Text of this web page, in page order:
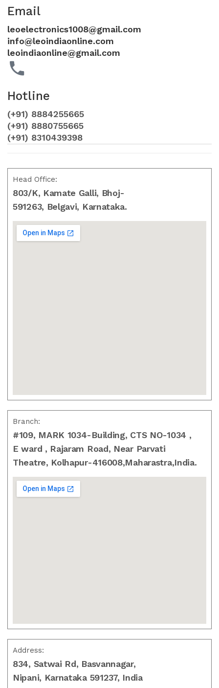
Email
leoelectronics1008@gmail.com
info@leoindiaonline.com
leoindiaonline@gmail.com
Hotline
(+91) 8884255665
(+91) 8880755665
(+91) 8310439398
Head Office:
803/K, Kamate Galli, Bhoj-
591263, Belgavi, Karnataka.
Branch:
#109, MARK 1034-Building, CTS NO-1034 ,
E ward , Rajaram Road, Near Parvati
Theatre, Kolhapur-416008,Maharastra,India.
Address:
834, Satwai Rd, Basvannagar,
Nipani, Karnataka 591237, India